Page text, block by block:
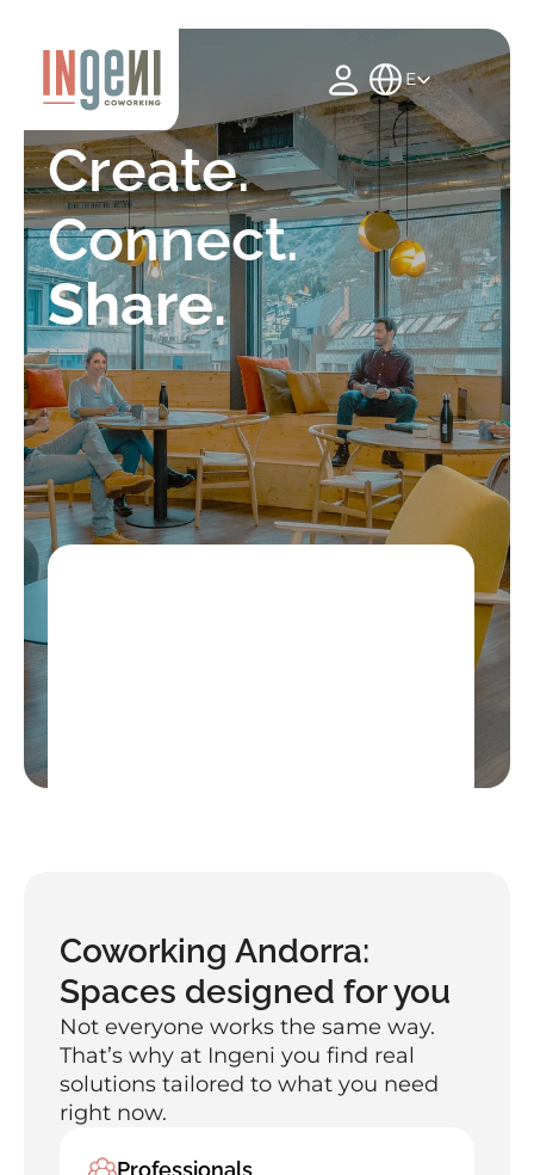
Select Language
English
Create.
Connect.
Share.
See spaces Events
High-speed secure internet, coffee
included, and networking with the
Coworking Andorra:
Spaces designed for you
Not everyone works the same way.
That’s why at Ingeni you find real
solutions tailored to what you need
right now.
Professionals